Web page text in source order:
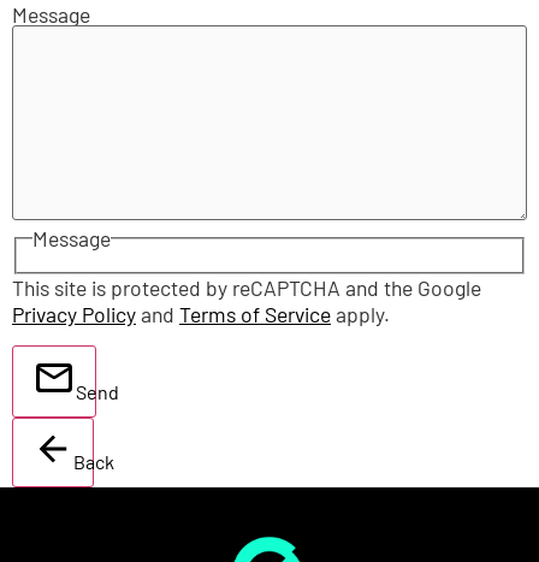
Message
Message
This site is protected by reCAPTCHA and the Google
Privacy Policyand Terms of Serviceapply.
Send
Back